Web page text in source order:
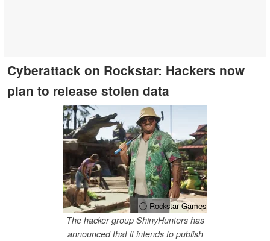
Cyberattack on Rockstar: Hackers now
plan to release stolen data
ⓘ Rockstar Games
The hacker group ShinyHunters has
announced that it intends to publish